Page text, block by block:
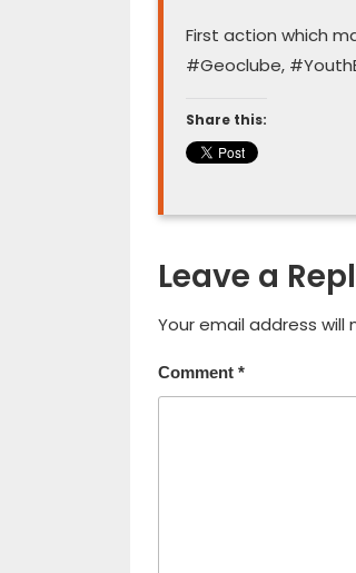
First action which
#Geoclube,
Share this:
Leave a
Your email address will
Comment *